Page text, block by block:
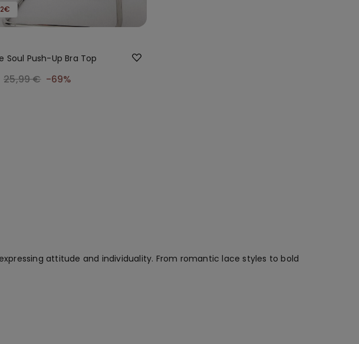
Soul Push-Up Bra Top
25,99 € -69%
attitude and individuality. From romantic lace styles to bold